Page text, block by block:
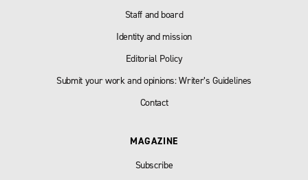
Staff and board
Identity and mission
Editorial Policy
Submit your work and opinions: Writer’s Guidelines
Contact
MAGAZINE
Subscribe